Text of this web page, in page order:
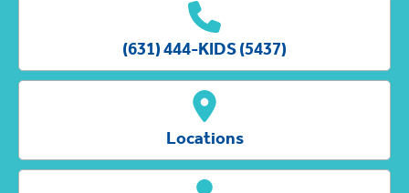
(631) 444-KIDS (5437)
Locations